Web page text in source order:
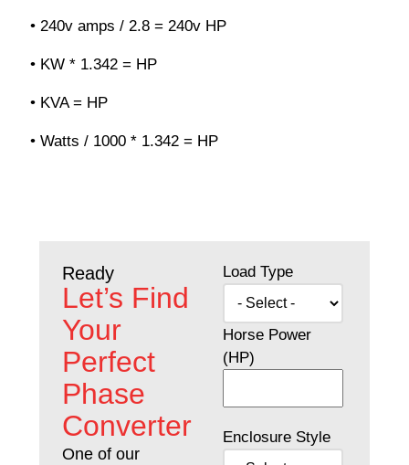
• 240v amps / 2.8 = 240v HP
• KW * 1.342 = HP
• KVA = HP
• Watts / 1000 * 1.342 = HP
Ready
Let’s Find
Your
Perfect
Phase
Converter
One of our
Load Type
Horse Power
(HP)
Enclosure Style